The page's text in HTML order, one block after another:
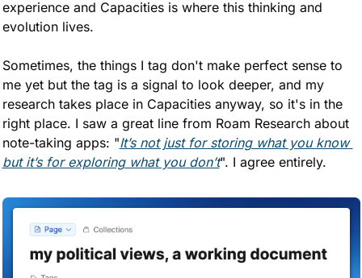
experience and Capacities is where this thinking and
evolution lives.
Sometimes, the things I tag don't make perfect sense to
me yet but the tag is a signal to look deeper, and my
research takes place in Capacities anyway, so it's in the
right place. I saw a great line from Roam Research about
note-taking apps: "It’s not just for storing what you know
but it’s for exploring what you don’t". I agree entirely.